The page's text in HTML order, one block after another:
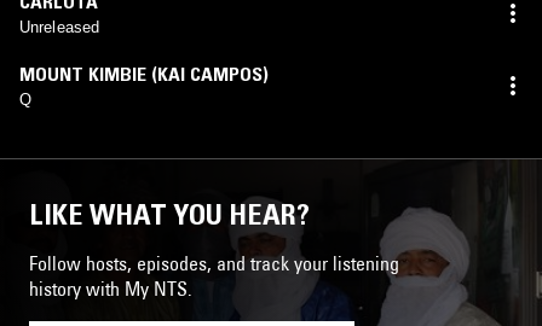
Unreleased
MOUNT KIMBIE (KAI CAMPOS)
Q
LIKE WHAT YOU HEAR?
Follow hosts, episodes, and track your listening
history with My NTS.